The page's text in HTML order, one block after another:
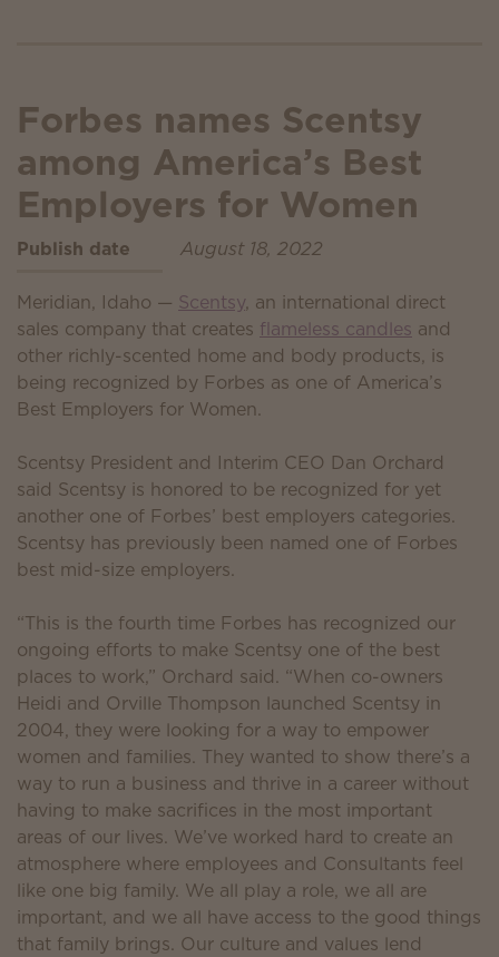
Forbes names Scentsy
among America’s Best
Employers for Women
Publish date August 18, 2022
Meridian, Idaho — Scentsy, an international direct
sales company that creates flameless candles and
other richly-scented home and body products, is
being recognized by Forbes as one of America’s
Best Employers for Women.
Scentsy President and Interim CEO Dan Orchard
said Scentsy is honored to be recognized for yet
another one of Forbes’ best employers categories.
Scentsy has previously been named one of Forbes
best mid-size employers.
“This is the fourth time Forbes has recognized our
ongoing efforts to make Scentsy one of the best
places to work,” Orchard said. “When co-owners
Heidi and Orville Thompson launched Scentsy in
2004, they were looking for a way to empower
women and families. They wanted to show there’s a
way to run a business and thrive in a career without
having to make sacrifices in the most important
areas of our lives. We’ve worked hard to create an
atmosphere where employees and Consultants feel
like one big family. We all play a role, we all are
important, and we all have access to the good things
that family brings. Our culture and values lend